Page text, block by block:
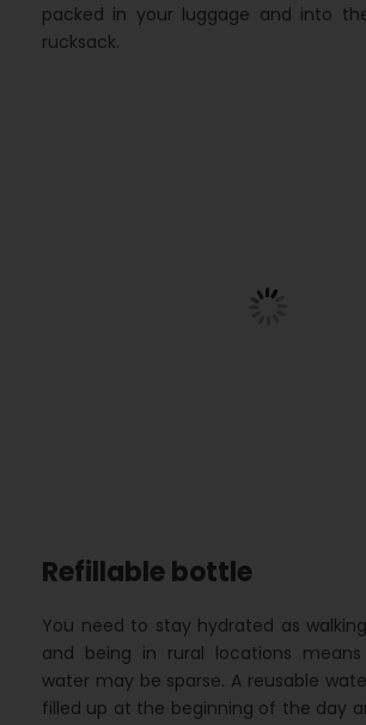
packed in your luggage and into
rucksack.
Refillable bottle
You need to stay hydrated as
and being in rural locations
water may be sparse. A reusable
filled up at the beginning of the day